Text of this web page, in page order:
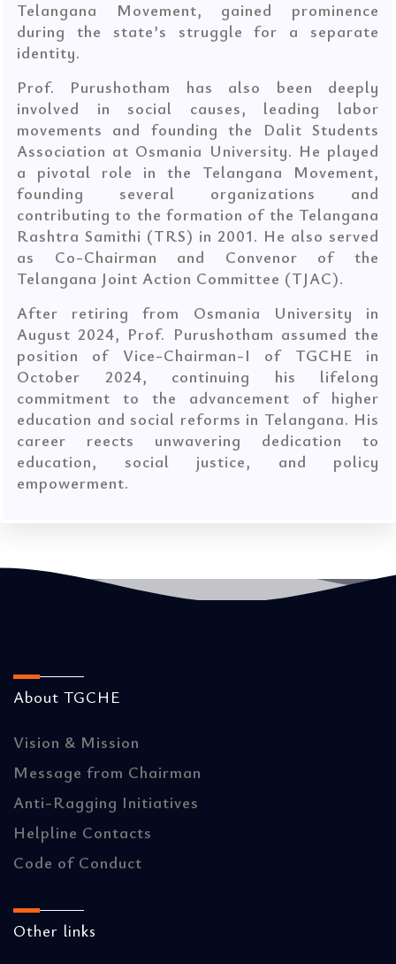
Telangana Movement, gained prominence
during the state’s struggle for a separate
identity.
Prof. Purushotham has also been deeply
involved in social causes, leading labor
movements and founding the Dalit Students
Association at Osmania University. He played
a pivotal role in the Telangana Movement,
founding several organizations and
contributing to the formation of the Telangana
Rashtra Samithi (TRS) in 2001. He also served
as Co-Chairman and Convenor of the
Telangana Joint Action Committee (TJAC).
After retiring from Osmania University in
August 2024, Prof. Purushotham assumed the
position of Vice-Chairman-I of TGCHE in
October 2024, continuing his lifelong
commitment to the advancement of higher
education and social reforms in Telangana. His
career reects unwavering dedication to
education, social justice, and policy
empowerment.
About TGCHE
Vision & Mission
Message from Chairman
Anti-Ragging Initiatives
Helpline Contacts
Code of Conduct
Other links